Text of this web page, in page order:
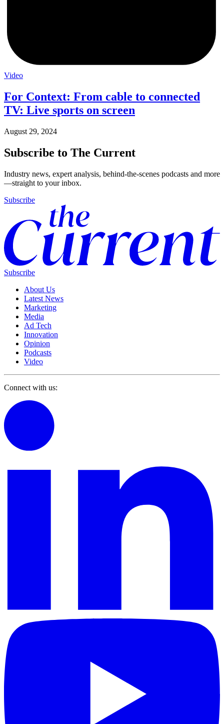
Video
For Context: From cable to connected
TV: Live sports on screen
August 29, 2024
Subscribe to The Current
Industry news, expert analysis, behind-the-scenes podcasts and more
—straight to your inbox.
Subscribe
Subscribe
About Us
Latest News
Marketing
Media
Ad Tech
Innovation
Opinion
Podcasts
Video
Connect with us: